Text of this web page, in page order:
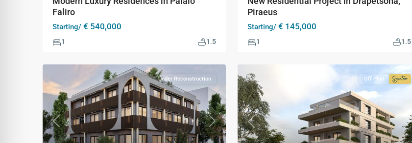
Faliro
Starting/ € 540,000
1 1.5
Piraeus
Starting/ € 145,000
1 1.5
Previous Next
Under Reconstruction
Previous
Off Plan